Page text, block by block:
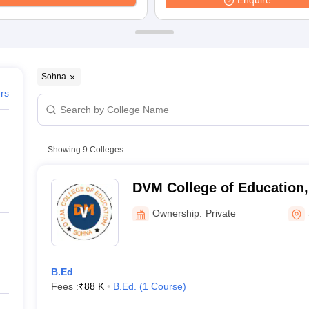
Private Degree Colleges in Gurgaon
IIT JAM E-books and Sample Papers
Sohna
Showing 9 Colleges
DVM College of
Ownership: Private
B.Ed
Fees :₹88 K B.Ed. (1 Course)